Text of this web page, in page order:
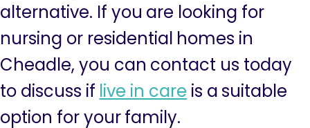
alternative. If you are looking for
nursing or residential homes in
Cheadle, you can contact us today
to discuss if live in care is a suitable
option for your family.